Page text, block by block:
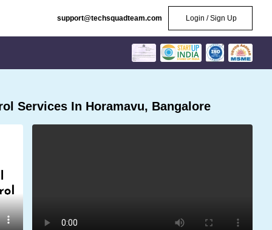
support@techsquadteam.com Login / Sign Up
Services In Horamavu, Bangalore